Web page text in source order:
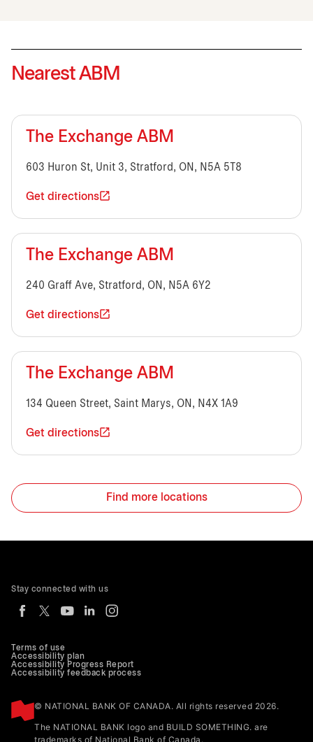
Nearest ABM
The Exchange ABM
603 Huron St, Unit 3, Stratford, ON, N5A 5T8
Get directions
The Exchange ABM
240 Graff Ave, Stratford, ON, N5A 6Y2
Get directions
The Exchange ABM
134 Queen Street, Saint Marys, ON, N4X 1A9
Get directions
Find more locations
Terms of use
Accessibility plan
Accessibility Progress Report
Accessibility feedback process
© NATIONAL BANK OF CANADA. All rights reserved 2026.
The NATIONAL BANK logo and BUILD SOMETHING. are
trademarks of National Bank of Canada.
Stay connected with us